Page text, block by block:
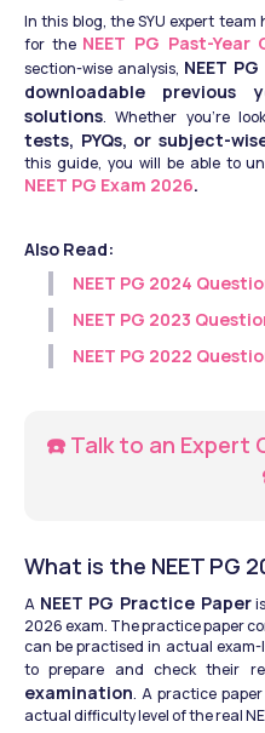
In this blog, the SYU expert
for the NEET PG Past-Year
section-wise analysis, NEET
downloadable previous
solutions. Whether you're
tests, PYQs, or subject-
NEET PG Exam 2026.
Also Read:
NEET PG 2024
NEET PG 2023
NEET PG 2022
☎️ Talk to an Expert
What is the NEET PG
A NEET PG Practice Paper
2026 exam. The practice paper
can be practised in actual
to prepare and check their
examination. A practice
actual difficulty level of the real